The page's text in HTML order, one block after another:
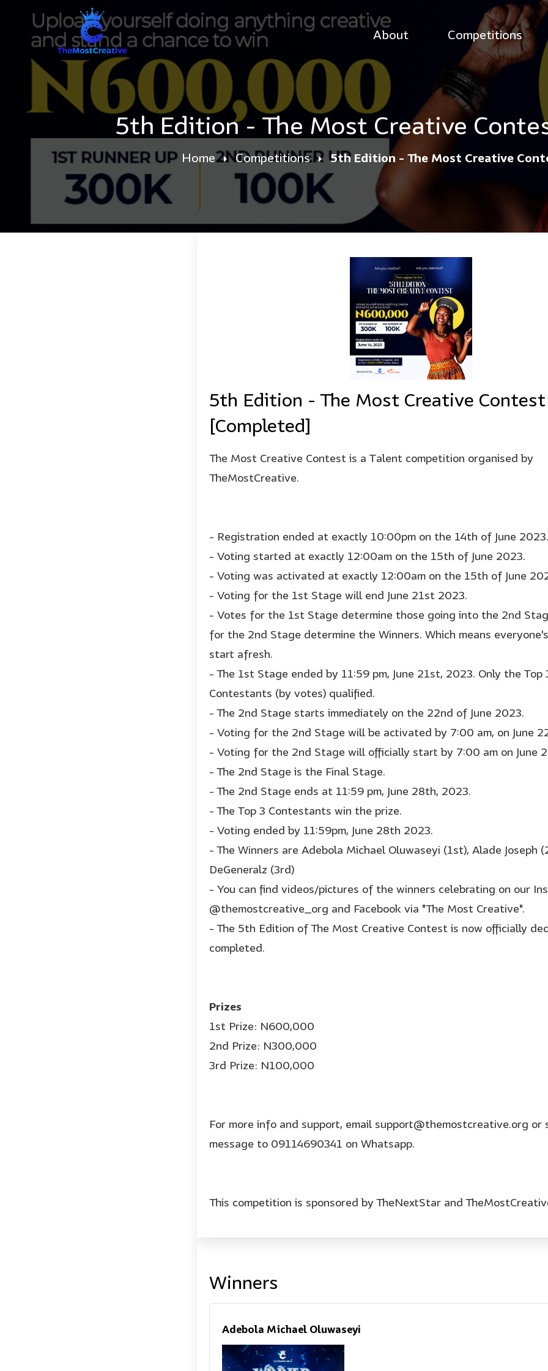
About Competitions
5th Edition - The Most Creative
Home Competitions 5th Edition - The Most Creative
5th Edition - The Most Creative Contest
[Completed]
The Most Creative Contest is a Talent competition organised by
TheMostCreative.
- Registration ended at exactly 10:00pm on the 14th of June 2023.
- Voting started at exactly 12:00am on the 15th of June 2023.
- Voting was activated at exactly 12:00am on the 15th of June
- Voting for the 1st Stage will end June 21st 2023.
- Votes for the 1st Stage determine those going into the 2nd
for the 2nd Stage determine the Winners. Which means
start afresh.
- The 1st Stage ended by 11:59 pm, June 21st, 2023. Only the Top
Contestants (by votes) qualified.
- The 2nd Stage starts immediately on the 22nd of June 2023.
- Voting for the 2nd Stage will be activated by 7:00 am, on June
- Voting for the 2nd Stage will officially start by 7:00 am on June
- The 2nd Stage is the Final Stage.
- The 2nd Stage ends at 11:59 pm, June 28th, 2023.
- The Top 3 Contestants win the prize.
- Voting ended by 11:59pm, June 28th 2023.
- The Winners are Adebola Michael Oluwaseyi (1st), Alade Joseph
DeGeneralz (3rd)
- You can find videos/pictures of the winners celebrating on our
@themostcreative_org and Facebook via "The Most Creative".
- The 5th Edition of The Most Creative Contest is now officially
completed.
Prizes
1st Prize: N600,000
2nd Prize: N300,000
3rd Prize: N100,000
For more info and support, email support@themostcreative.org or
message to 09114690341 on Whatsapp.
This competition is sponsored by TheNextStar and
Winners
Adebola Michael Oluwaseyi